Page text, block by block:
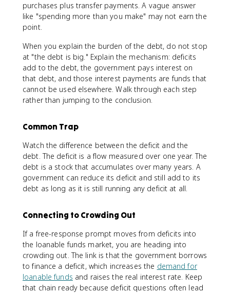
purchases plus transfer payments. A vague answer
like "spending more than you make" may not earn the
point.
When you explain the burden of the debt, do not stop
at "the debt is big." Explain the mechanism: deficits
add to the debt, the government pays interest on
that debt, and those interest payments are funds that
cannot be used elsewhere. Walk through each step
rather than jumping to the conclusion.
Common Trap
Watch the difference between the deficit and the
debt. The deficit is a flow measured over one year. The
debt is a stock that accumulates over many years. A
government can reduce its deficit and still add to its
debt as long as it is still running any deficit at all.
Connecting to Crowding Out
If a free-response prompt moves from deficits into
the loanable funds market, you are heading into
crowding out. The link is that the government borrows
to finance a deficit, which increases the demand for
loanable funds and raises the real interest rate. Keep
that chain ready because deficit questions often lead